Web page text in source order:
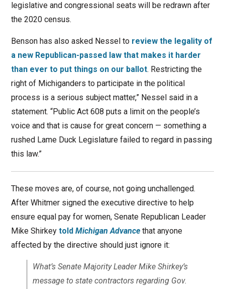
legislative and congressional seats will be redrawn after
the 2020 census.
Benson has also asked Nessel to review the legality of
a new Republican-passed law that makes it harder
than ever to put things on our ballot. Restricting the
right of Michiganders to participate in the political
process is a serious subject matter,” Nessel said in a
statement. “Public Act 608 puts a limit on the people’s
voice and that is cause for great concern — something a
rushed Lame Duck Legislature failed to regard in passing
this law.”
These moves are, of course, not going unchallenged.
After Whitmer signed the executive directive to help
ensure equal pay for women, Senate Republican Leader
Mike Shirkey told Michigan Advancethat anyone
affected by the directive should just ignore it:
What’s Senate Majority Leader Mike Shirkey’s
message to state contractors regarding Gov.